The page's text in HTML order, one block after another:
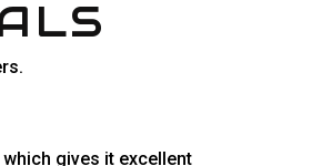
gives it excellent